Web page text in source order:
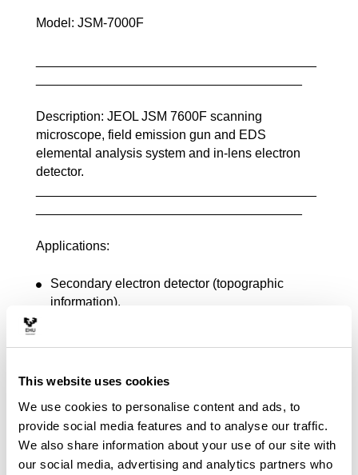
This website uses cookies
We use cookies to personalise content and ads, to
provide social media features and to analyse our traffic.
We also share information about your use of our site with
our social media, advertising and analytics partners who
Model: JSM-7000F
Description: JEOL JSM 7600F scanning
microscope, field emission gun and EDS
elemental analysis system and in-lens electron
detector.
Applications:
Secondary electron detector (topographic
information),
Oxford EDX INCA
(crystallographic information). Included in the
Channel 5 software are both the HKL, PDF2,
geological and NIST databases, as well as the
acquisition and treatment software: Twist,